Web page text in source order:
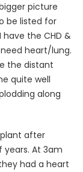
picture
be listed for
the CHD &
heart/lung.
the distant
quite well
along
after
At 3am
had a heart